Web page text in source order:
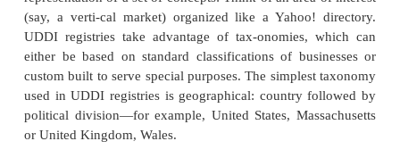
ically at runtime. For more information on
Chapter 15.
Make a SOAP call. Your client then creates a
describing what it wants the remote Web